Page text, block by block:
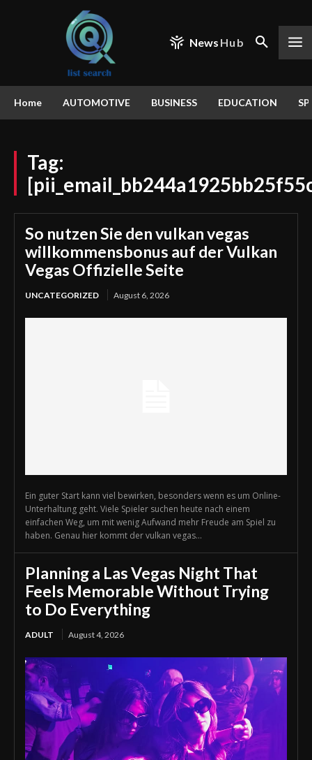
News Hub
Home AUTOMOTIVE BUSINESS EDUCATION
Tag:
So nutzen Sie den vulkan vegas
willkommensbonus auf der Vulkan
Vegas Offizielle Seite
UNCATEGORIZED August 6, 2026
Ein guter Start kann viel bewirken, besonders wenn es um Online-
Unterhaltung geht. Viele Spieler suchen heute nach einem
einfachen Weg, um mit wenig Aufwand mehr Freude am Spiel zu
haben. Genau hier kommt der vulkan vegas...
Planning a Las Vegas Night That
Feels Memorable Without Trying
to Do Everything
ADULT August 4, 2026